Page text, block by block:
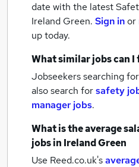
date with the latest
Ireland Green. Sign inor
up today.
What similar jobs can I
Jobseekers searching
also search forsafety
manager jobs.
What is the average
jobsin Ireland Green
Use Reed.co.uk's